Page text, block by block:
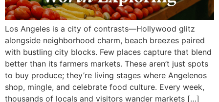
Los Angeles is a city of contrasts—Hollywood glitz
alongside neighborhood charm, beach breezes paired
with bustling city blocks. Few places capture that blend
better than its farmers markets. These aren’t just spots
to buy produce; they’re living stages where Angelenos
shop, mingle, and celebrate food culture. Every week,
thousands of locals and visitors wander markets […]